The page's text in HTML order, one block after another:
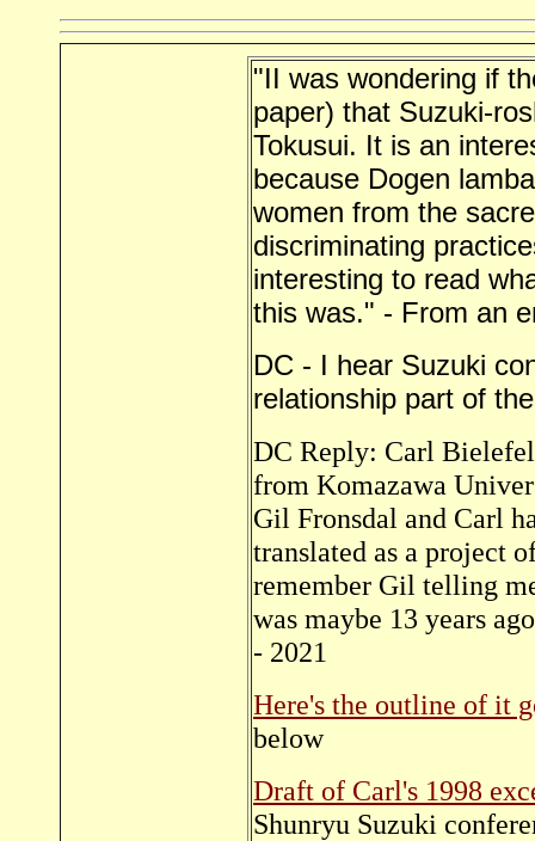
"II was wondering if
paper) that Suzuki-
Tokusui. It is an
because Dogen
women from the
discriminating
interesting to read
this was." - From an
DC - I hear Suzuki
relationship part of
DC Reply: Carl
from Komazawa
Gil Fronsdal and Carl
translated as a project
remember Gil telling
was maybe 13 years
- 2021
Here's the outline of it
below
Draft of Carl's 1998
Shunryu Suzuki